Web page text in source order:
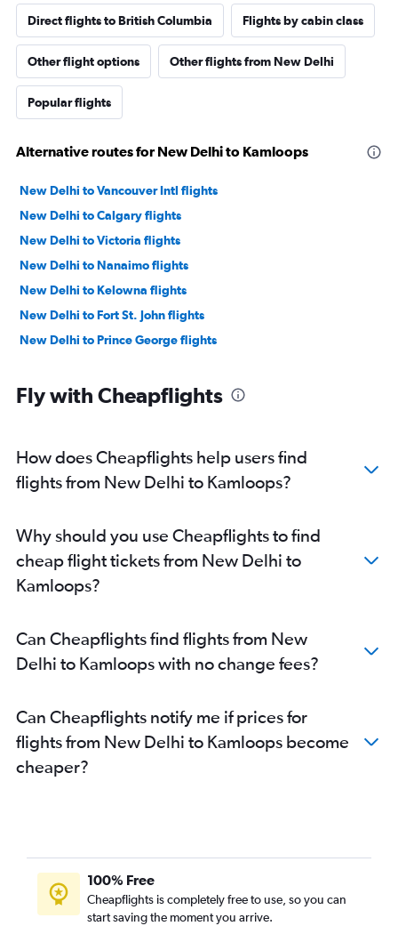
Direct flights to British Columbia Flights by cabin class
Other flight options Other flights from New Delhi
Popular flights
Alternative routes for New Delhi to Kamloops
New Delhi to Vancouver Intl flights
New Delhi to Calgary flights
New Delhi to Victoria flights
New Delhi to Nanaimo flights
New Delhi to Kelowna flights
New Delhi to Fort St. John flights
New Delhi to Prince George flights
Fly with Cheapflights
How does Cheapflights help users find
flights from New Delhi to Kamloops?
Why should you use Cheapflights to find
cheap flight tickets from New Delhi to
Kamloops?
Can Cheapflights find flights from New
Delhi to Kamloops with no change fees?
Can Cheapflights notify me if prices for
flights from New Delhi to Kamloops become
cheaper?
100% Free
Cheapflights is completely free to use, so you can
start saving the moment you arrive.